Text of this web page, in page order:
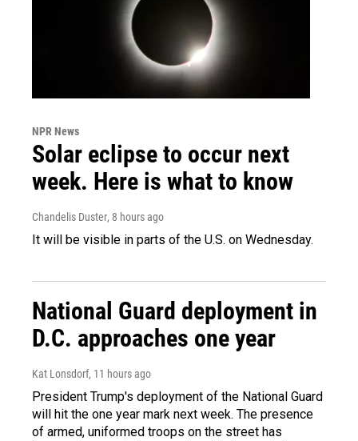
NPR News
Solar eclipse to occur next
week. Here is what to know
Chandelis Duster, 8 hours ago
It will be visible in parts of the U.S. on Wednesday.
National Guard deployment in
D.C. approaches one year
Kat Lonsdorf, 11 hours ago
President Trump's deployment of the National Guard
will hit the one year mark next week. The presence
of armed, uniformed troops on the street has